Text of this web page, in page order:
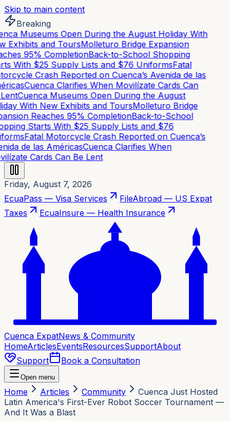
Skip to main content
Breaking
Museums Open During the August Holiday With
Exhibits and ToursMolleturo Bridge Expansion
95% CompletionBack-to-School Shopping
With $25 Supply Lists and $76 UniformsFatal
Crash Reported on Cuenca’s Avenida de las
Cuenca Clarifies When Movilízate Cards Can
Cuenca Museums Open During the August
With New Exhibits and ToursMolleturo Bridge
Reaches 95% CompletionBack-to-School
Starts With $25 Supply Lists and $76
Fatal Motorcycle Crash Reported on Cuenca’s
de las AméricasCuenca Clarifies When
Cards Can Be Lent
Friday, August 7, 2026
EcuaPass — Visa Services
FileAbroad — US Expat
Taxes
EcuaInsure — Health Insurance
Cuenca ExpatNews & Community
HomeArticlesEventsResourcesSupportAbout
Support
Book a Consultation
Open menu
Home Articles Community
Cuenca Just Hosted
Latin America's First-Ever Robot Soccer Tournament —
And It Was a Blast